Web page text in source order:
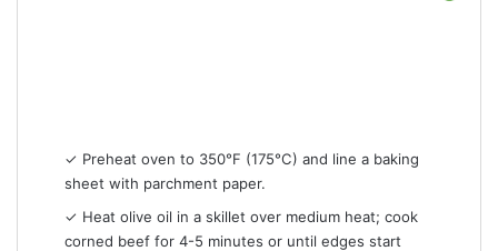
✓ Preheat oven to 350°F (175°C) and line a baking
sheet with parchment paper.
✓ Heat olive oil in a skillet over medium heat; cook
corned beef for 4-5 minutes or until edges start